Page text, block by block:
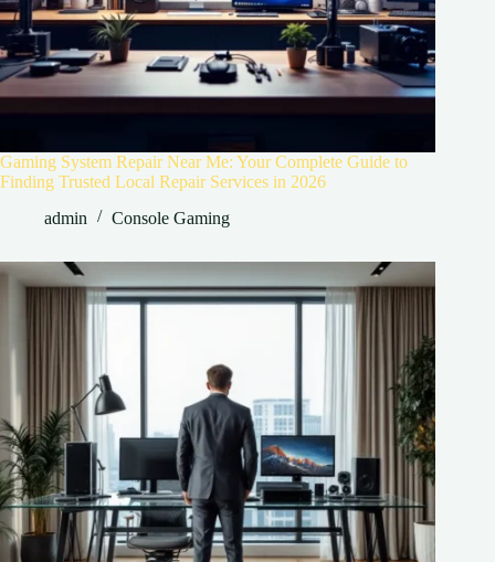
Gaming System Repair Near Me: Your Complete Guide to
Finding Trusted Local Repair Services in 2026
admin
Console Gaming